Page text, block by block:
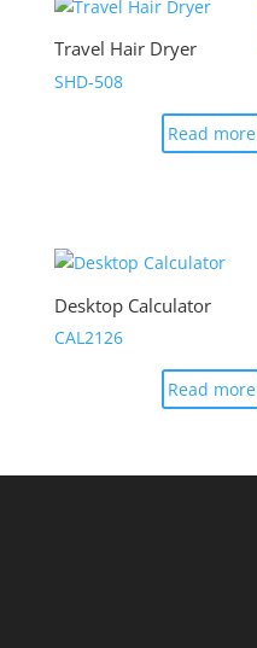
Travel Hair Dryer
SHD-508
Read more
Desktop Calculator
CAL2126
Read more